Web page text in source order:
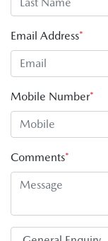
Email Address*
Mobile Number*
Comments*